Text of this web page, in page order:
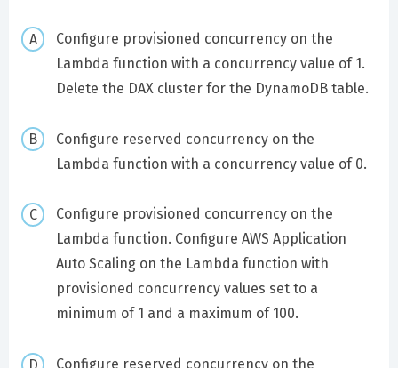
Configure provisioned concurrency on the
Lambda function with a concurrency value of 1.
Delete the DAX cluster for the DynamoDB table.
Configure reserved concurrency on the
Lambda function with a concurrency value of 0.
Configure provisioned concurrency on the
Lambda function. Configure AWS Application
Auto Scaling on the Lambda function with
provisioned concurrency values set to a
minimum of 1 and a maximum of 100.
Configure reserved concurrency on the